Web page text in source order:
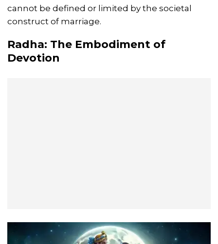
cannot be defined or limited by the societal
construct of marriage.
Radha: The Embodiment of
Devotion